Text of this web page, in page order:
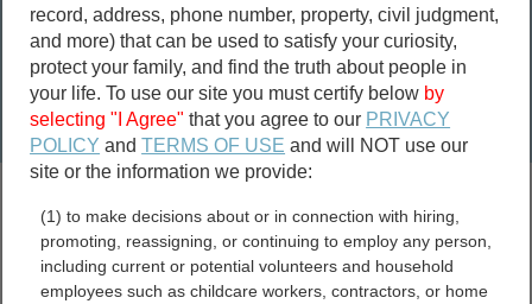
Property
Marriage &
Divorce
Birth & Death
Public Records Search
marriage records
divorce records
record, address, phone number, property, civil judgment,
and more) that can be used to satisfy your curiosity,
protect your family, and find the truth about people in
your life. To use our site you must certify below by
selecting "I Agree" that you agree to our PRIVACY
POLICY andTERMS OF USE and will NOT use our
site or the information we provide:
(1) to make decisions about or in connection with hiring,
promoting, reassigning, or continuing to employ any person,
including current or potential volunteers and household
employees such as childcare workers, contractors, or home